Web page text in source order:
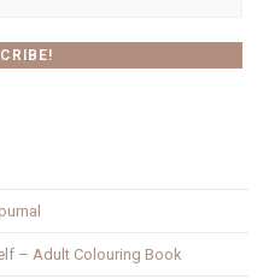
– Adult Colouring Book